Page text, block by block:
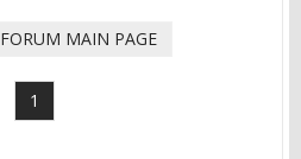
FORUM MAIN PAGE
1